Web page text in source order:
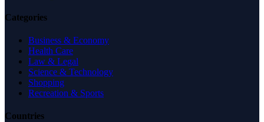
Categories
Business & Economy
Health Care
Law & Legal
Science & Technology
Shopping
Recreation & Sports
Countries